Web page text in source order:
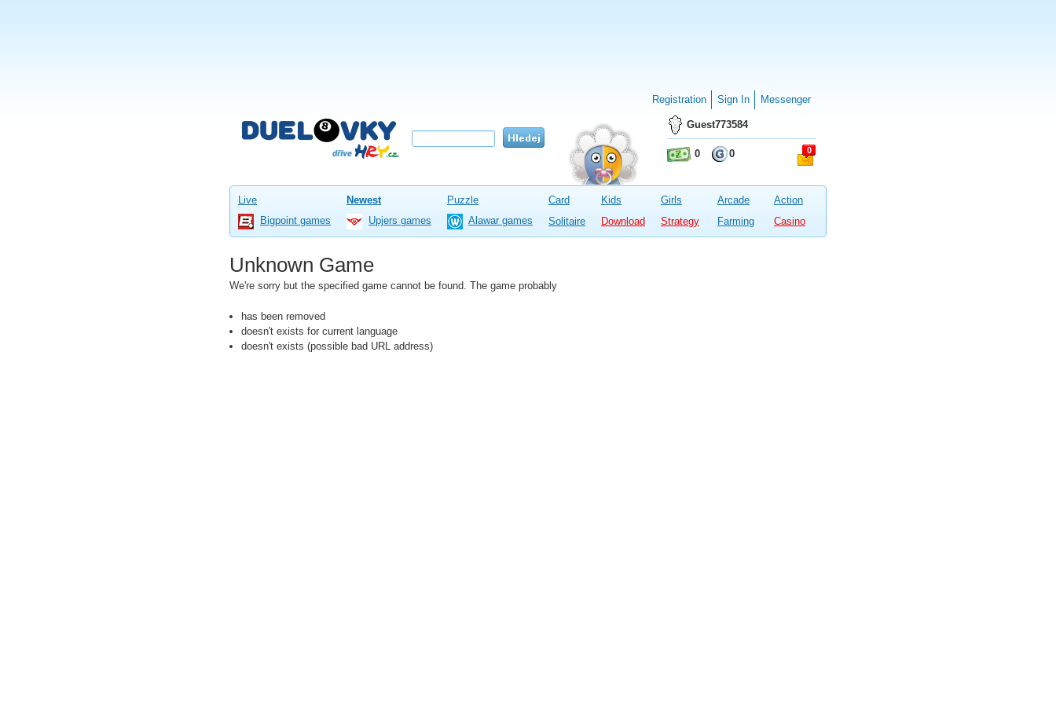
Registration Sign In Messenger
Guest773584
0 0 0
Live Newest Puzzle Card Kids Girls Arcade
Action
Bigpoint games
Upjers games Alawar games Solitaire Download Strategy Farming Casino
Unknown Game
We're sorry but the specified game cannot be found. The game probably
has been removed
doesn't exists for current language
doesn't exists (possible bad URL address)